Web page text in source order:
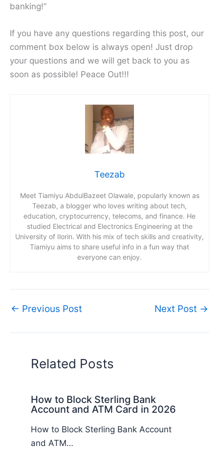
banking!”
If you have any questions regarding this post, our
comment box below is always open! Just drop
your questions and we will get back to you as
soon as possible! Peace Out!!!
Teezab
Meet Tiamiyu AbdulBazeet Olawale, popularly known as
Teezab, a blogger who loves writing about tech,
education, cryptocurrency, telecoms, and finance. He
studied Electrical and Electronics Engineering at the
University of Ilorin. With his mix of tech skills and creativity,
Tiamiyu aims to share useful info in a fun way that
everyone can enjoy.
← Previous Post Next Post →
Related Posts
How to Block Sterling Bank
Account and ATM Card in 2026
How to Block Sterling Bank Account
and ATM…